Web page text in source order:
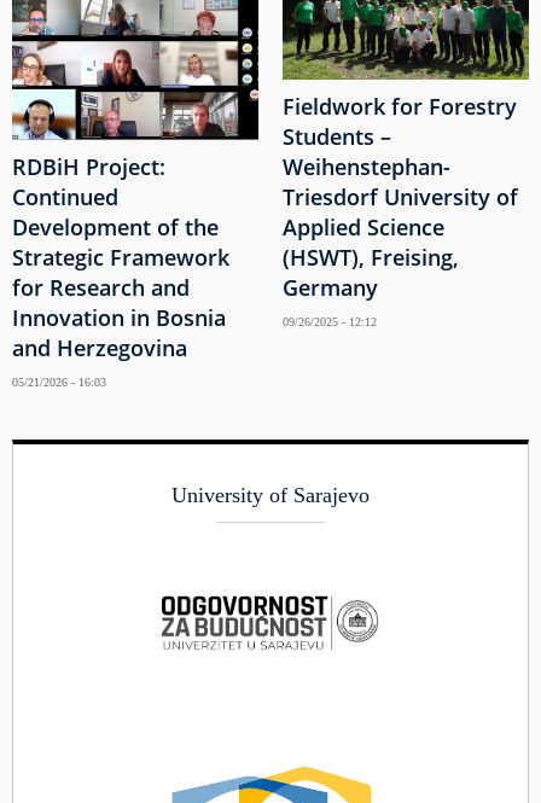
RDBiH Project:
Continued
Development of the
Strategic Framework
for Research and
Innovation in Bosnia
and Herzegovina
05/21/2026 - 16:03
Fieldwork for Forestry
Students –
Weihenstephan-
Triesdorf University of
Applied Science
(HSWT), Freising,
Germany
09/26/2025 - 12:12
University of Sarajevo